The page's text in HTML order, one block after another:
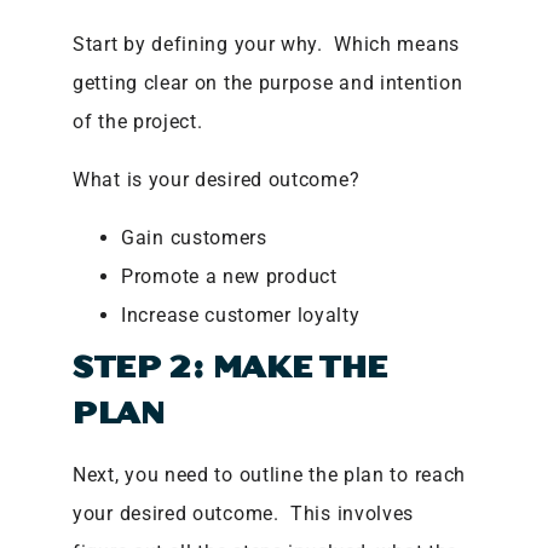
Start by defining your why. Which means
getting clear on the purpose and intention
of the project.
What is your desired outcome?
Gain customers
Promote a new product
Increase customer loyalty
STEP 2: MAKE THE
PLAN
Next, you need to outline the plan to reach
your desired outcome. This involves